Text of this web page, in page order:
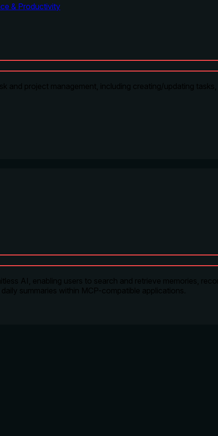
& Productivity
and project management, including creating/updating
AI, enabling users to search and retrieve memories,
summaries within MCP-compatible applications.